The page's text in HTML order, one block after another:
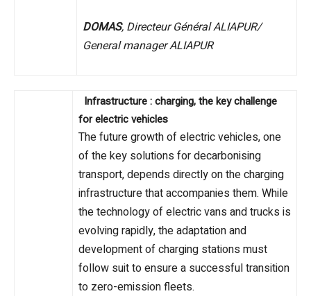
DOMAS, Directeur Général ALIAPUR/
General manager ALIAPUR
Infrastructure : charging, the key challenge
for electric vehicles
The future growth of electric vehicles, one
of the key solutions for decarbonising
transport, depends directly on the charging
infrastructure that accompanies them. While
the technology of electric vans and trucks is
evolving rapidly, the adaptation and
development of charging stations must
follow suit to ensure a successful transition
to zero-emission fleets.